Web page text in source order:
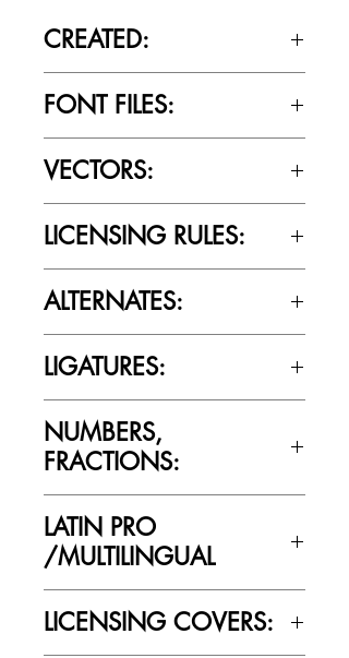
CREATED:
FONT FILES:
VECTORS:
LICENSING RULES:
Agreement (EULA) to understand
ALTERNATES:
LIGATURES:
NUMBERS,
FRACTIONS:
LATIN PRO
/MULTILINGUAL
LICENSING COVERS: